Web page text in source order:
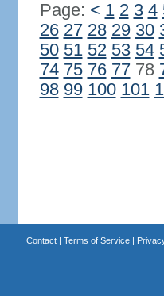
Page: < 1 2 3 4
26 27 28 29 30
50 51 52 53 54
74 75 76 7778
98 99 100 101
Contact| Terms of Service|